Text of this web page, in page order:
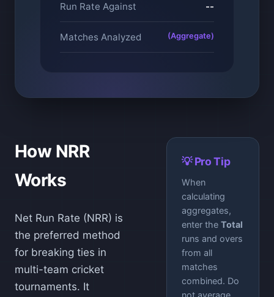
Run Rate Against --
Matches Analyzed (Aggregate)
How NRR
Works
Net Run Rate (NRR) is
the preferred method
for breaking ties in
multi-team cricket
tournaments. It
💡 Pro Tip
When
calculating
aggregates,
enter the Total
runs and overs
from all
matches
combined. Do
not average